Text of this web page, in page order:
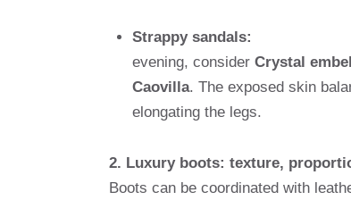
Strappy sandals:
evening, consider Crystal
Caovilla. The exposed skin
elongating the legs.
2. Luxury boots: texture,
Boots can be coordinated with